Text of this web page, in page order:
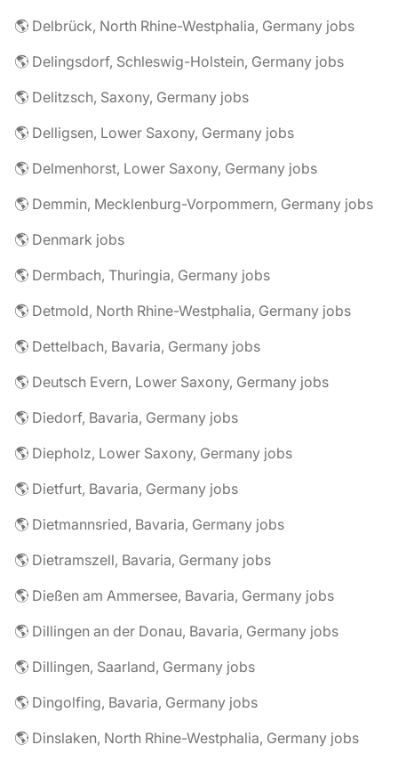
🌎 Delbrück, North Rhine-Westphalia, Germany jobs
🌎 Delingsdorf, Schleswig-Holstein, Germany jobs
🌎 Delitzsch, Saxony, Germany jobs
🌎 Delligsen, Lower Saxony, Germany jobs
🌎 Delmenhorst, Lower Saxony, Germany jobs
🌎 Demmin, Mecklenburg-Vorpommern, Germany jobs
🌎 Denmark jobs
🌎 Dermbach, Thuringia, Germany jobs
🌎 Detmold, North Rhine-Westphalia, Germany jobs
🌎 Dettelbach, Bavaria, Germany jobs
🌎 Deutsch Evern, Lower Saxony, Germany jobs
🌎 Diedorf, Bavaria, Germany jobs
🌎 Diepholz, Lower Saxony, Germany jobs
🌎 Dietfurt, Bavaria, Germany jobs
🌎 Dietmannsried, Bavaria, Germany jobs
🌎 Dietramszell, Bavaria, Germany jobs
🌎 Dießen am Ammersee, Bavaria, Germany jobs
🌎 Dillingen an der Donau, Bavaria, Germany jobs
🌎 Dillingen, Saarland, Germany jobs
🌎 Dingolfing, Bavaria, Germany jobs
🌎 Dinslaken, North Rhine-Westphalia, Germany jobs